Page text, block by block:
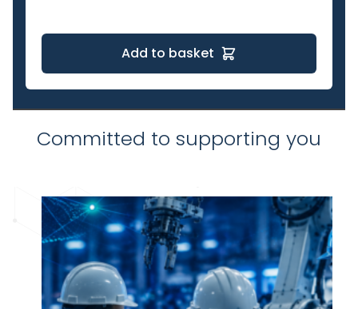
Add to basket
Committed to supporting you